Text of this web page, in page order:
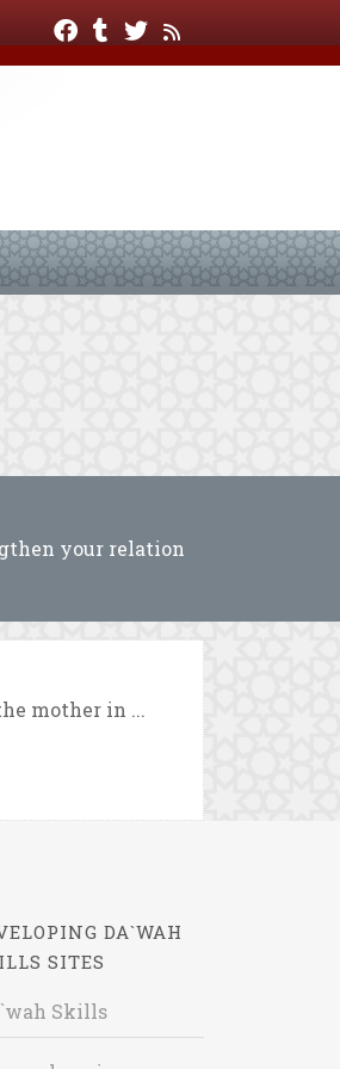
your relation
mother in ...
DA`WAH
SITES
Skills